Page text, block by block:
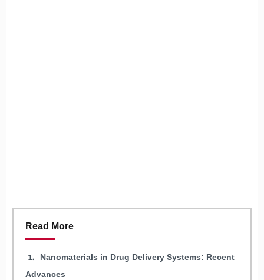
Read More
Nanomaterials in Drug Delivery Systems: Recent
Advances